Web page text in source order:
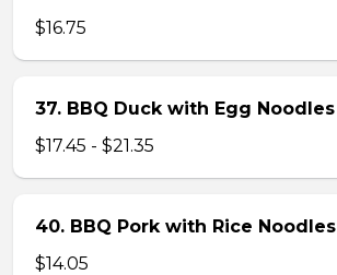
$16.75
37. BBQ Duck with Egg Noodles
$17.45 - $21.35
40. BBQ Pork with Rice Noodles
$14.05